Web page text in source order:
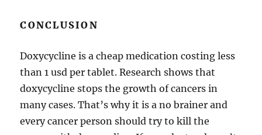
CONCLUSION
Doxycycline is a cheap medication costing less
than 1 usd per tablet. Research shows that
doxycycline stops the growth of cancers in
many cases. That’s why it is a no brainer and
every cancer person should try to kill the